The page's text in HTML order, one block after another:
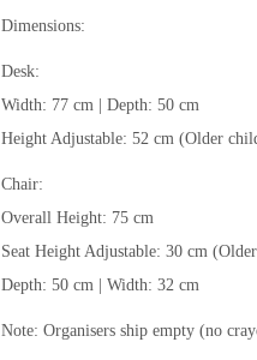
Dimensions:
Desk:
Width: 77 cm | Depth: 50 cm
Height Adjustable: 52 cm (Older
Chair:
Overall Height: 75 cm
Seat Height Adjustable: 30 cm
Depth: 50 cm | Width: 32 cm
Note: Organisers ship empty (no